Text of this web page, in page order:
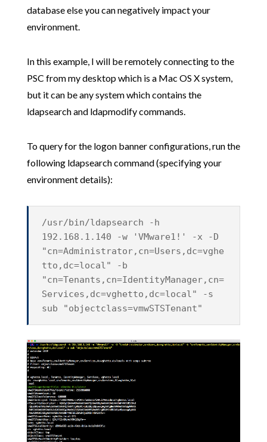
database else you can negatively impact your
environment.
In this example, I will be remotely connecting to the
PSC from my desktop which is a Mac OS X system,
but it can be any system which contains the
ldapsearch and ldapmodify commands.
To query for the logon banner configurations, run the
following ldapsearch command (specifying your
environment details):
/usr/bin/ldapsearch -h
192.168.1.140 -w 'VMware1!' -x -D
"cn=Administrator,cn=Users,dc=vghe
tto,dc=local" -b
"cn=Tenants,cn=IdentityManager,cn=
Services,dc=vghetto,dc=local" -s
sub "objectclass=vmwSTSTenant"